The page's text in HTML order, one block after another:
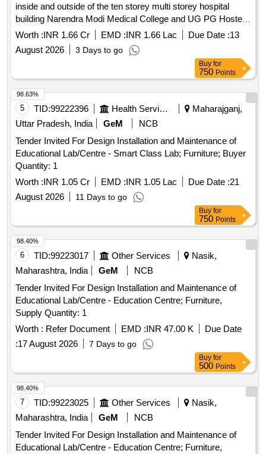
inside and outside of the ten storey multi storey hospital
building Narendra Modi Medical College and UG PG Hostel
building located in the Sheth L.G. General Hospital camp
Worth :INR 1.66 Cr EMD :INR 1.66 Lac Due Date :13
August 2026
3 Days to go
Buy for
750 Points
5 TID:99222396 Health Services/equipments
Maharajganj,
Uttar Pradesh, India
GeM
NCB
Tender Invited For Design Installation and Maintenance of
Educational Lab/Centre - Smart Class Lab; Furniture; Buyer
Quantity: 1
Worth :INR 1.05 Cr EMD :INR 1.05 Lac Due Date :21
August 2026
11 Days to go
98.63%
Buy for
750 Points
6 TID:99223017 Other Services
Nasik,
Maharashtra, India
GeM
NCB
Tender Invited For Design Installation and Maintenance of
Educational Lab/Centre - Education Centre; Furniture,
Supply Quantity: 1
Worth : Refer Document EMD :INR 47.00 K
Due Date
:17 August 2026 7 Days to go
98.40%
Buy for
500 Points
7 TID:99223025 Other Services
Nasik,
Maharashtra, India
GeM
NCB
Tender Invited For Design Installation and Maintenance of
Educational Lab/Centre - Education Centre; Furniture,
98.40%